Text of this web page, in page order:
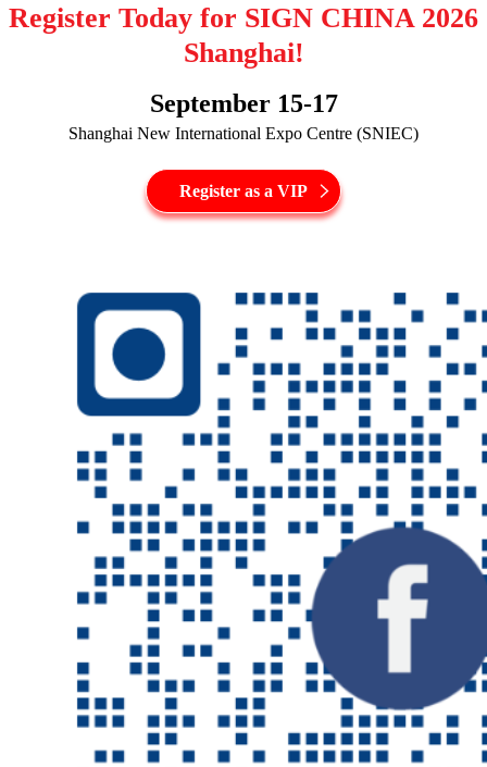
Register Today for SIGN CHINA 2026
Shanghai!
September 15-17
Shanghai New International Expo Centre (SNIEC)
Register as a VIP